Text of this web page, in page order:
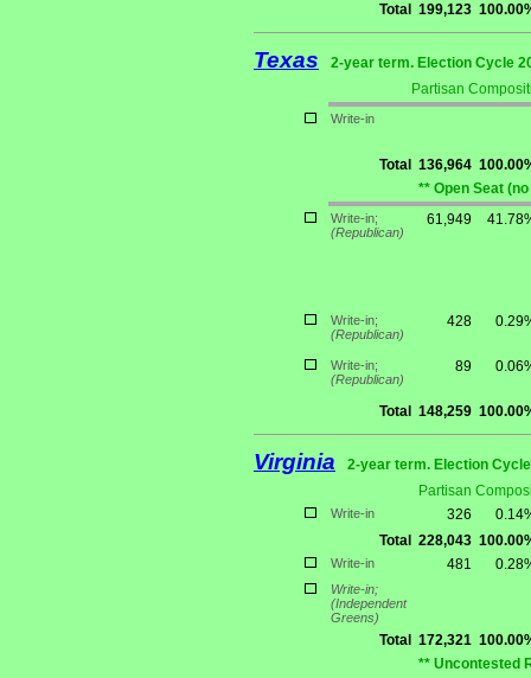
Total 199,123
Texas
2-year term. Election Cycle
Partisan
Write-in
Total 136,964
** Open Seat
Write-in;
(Republican)
61,949
Write-in;
(Republican)
428
Write-in;
(Republican)
89
Total 148,259
Virginia
2-year term. Election
Partisan
Write-in 326
Total
228,043
Write-in 481
Write-in;
(Independent
Greens)
Total 172,321
** Uncontested